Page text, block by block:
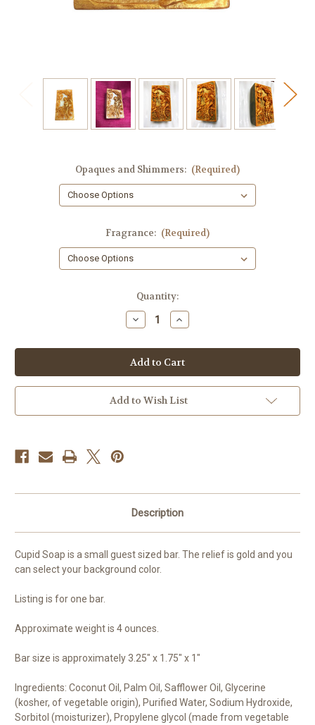
Opaques and Shimmers: (Required)
Fragrance: (Required)
Quantity:
Decrease
Quantity
Cupid
Guest
Soap,
Valentine
Increase
Quantity
Cupid
Guest
Soap,
Valentine
Add to Wish List
Description
Cupid Soap is a small guest sized bar. The relief is gold and you
can select your background color.
Listing is for one bar.
Approximate weight is 4 ounces.
Bar size is approximately 3.25" x 1.75" x 1"
Ingredients: Coconut Oil, Palm Oil, Safflower Oil, Glycerine
(kosher, of vegetable origin), Purified Water, Sodium Hydroxide,
Sorbitol (moisturizer), Propylene glycol (made from vegetable